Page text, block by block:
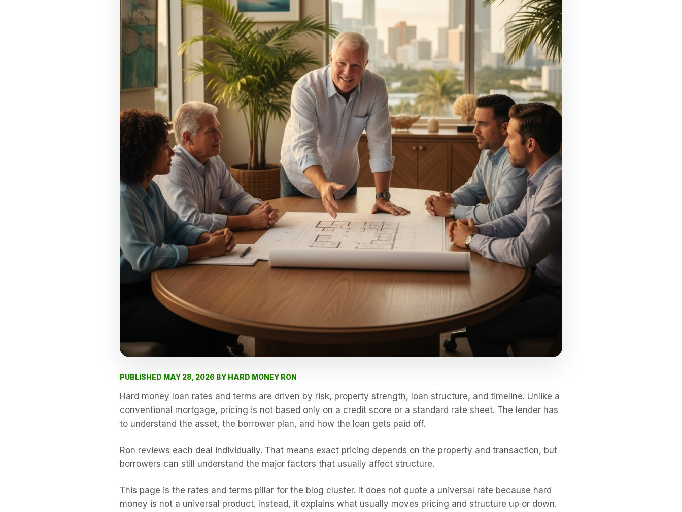
PUBLISHED MAY 28, 2026 BY HARD MONEY RON
Hard money loan rates and terms are driven by risk, property strength, loan structure, and timeline. Unlike a
conventional mortgage, pricing is not based only on a credit score or a standard rate sheet. The lender has
to understand the asset, the borrower plan, and how the loan gets paid off.
Ron reviews each deal individually. That means exact pricing depends on the property and transaction, but
borrowers can still understand the major factors that usually affect structure.
This page is the rates and terms pillar for the blog cluster. It does not quote a universal rate because hard
money is not a universal product. Instead, it explains what usually moves pricing and structure up or down.